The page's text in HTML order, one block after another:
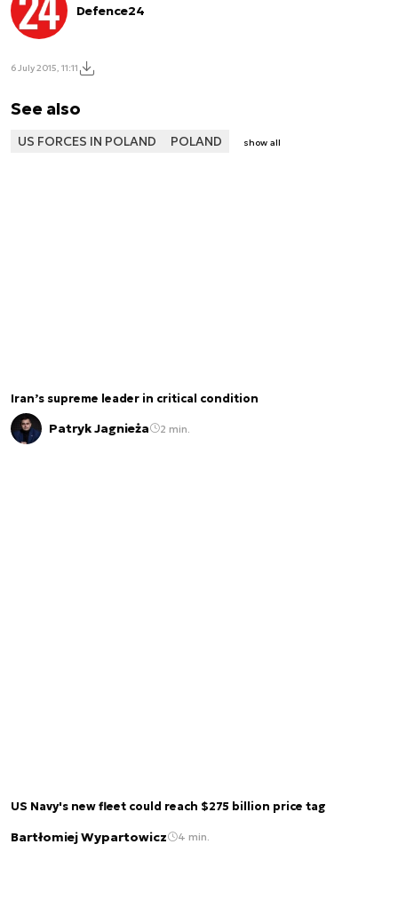
Defence24
6 July 2015, 11:11
See also
US FORCES IN POLAND POLAND show all
Iran’s supreme leader in critical condition
Patryk Jagnieża 2 min.
US Navy's new fleet could reach $275 billion price tag
Bartłomiej Wypartowicz 4 min.